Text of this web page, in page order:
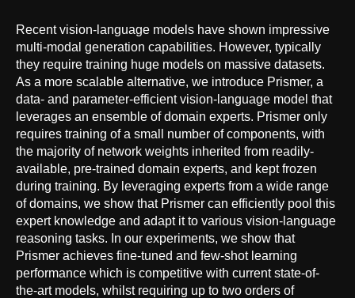
Recent vision-language models have shown impressive
multi-modal generation capabilities. However, typically
they require training huge models on massive datasets.
As a more scalable alternative, we introduce Prismer, a
data- and parameter-efficient vision-language model that
leverages an ensemble of domain experts. Prismer only
requires training of a small number of components, with
the majority of network weights inherited from readily-
available, pre-trained domain experts, and kept frozen
during training. By leveraging experts from a wide range
of domains, we show that Prismer can efficiently pool this
expert knowledge and adapt it to various vision-language
reasoning tasks. In our experiments, we show that
Prismer achieves fine-tuned and few-shot learning
performance which is competitive with current state-of-
the-art models, whilst requiring up to two orders of